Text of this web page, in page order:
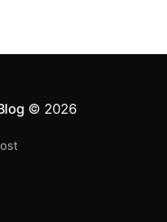
© 2026